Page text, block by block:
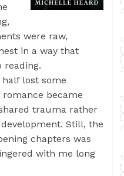
were raw,
in a way that
reading.
lost some
became
trauma rather
Still, the
chapters was
with me long